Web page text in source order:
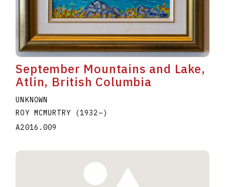
September Mountains and Lake,
Atlin, British Columbia
UNKNOWN
ROY MCMURTRY
(1932–)
A2016.009